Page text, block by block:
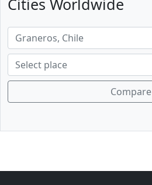
Cities Worldwide
Compare